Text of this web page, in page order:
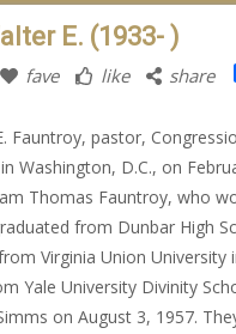
E. (1933- )
fave like share
Fauntroy, pastor,
Washington, D.C., on
Thomas Fauntroy, who
from Dunbar High
Virginia Union
Yale University Divinity
on August 3, 1957.